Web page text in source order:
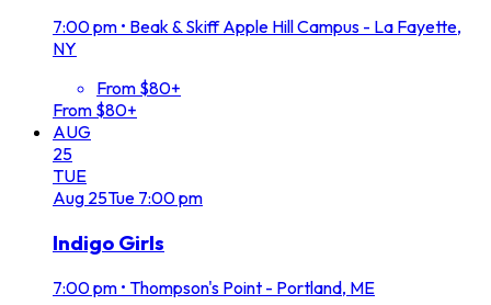
7:00 pm • Beak & Skiff Apple Hill Campus - La Fayette,
NY
From $80+
From $80+
AUG
25
TUE
Aug 25Tue 7:00 pm
Indigo Girls
7:00 pm • Thompson's Point - Portland, ME